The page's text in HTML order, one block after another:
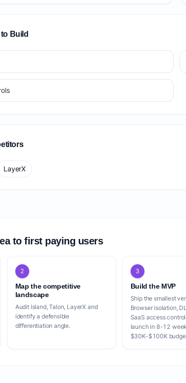
Build
LayerX
to first paying users
2
Map the competitive
landscape
Audit Island, Talon, LayerX and
identify a defensible
differentiation angle.
3
Build the MVP
Ship the smallest
Browser isolation,
SaaS access
launch in 8-12
$30K-$100K